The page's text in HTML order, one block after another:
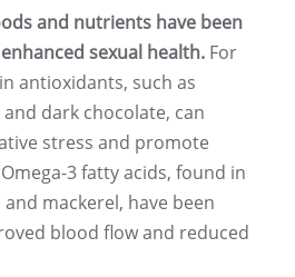
and nutrients have been
sexual health. For
antioxidants, such as
dark chocolate, can
stress and promote
3 fatty acids, found in
mackerel, have been
blood flow and reduced